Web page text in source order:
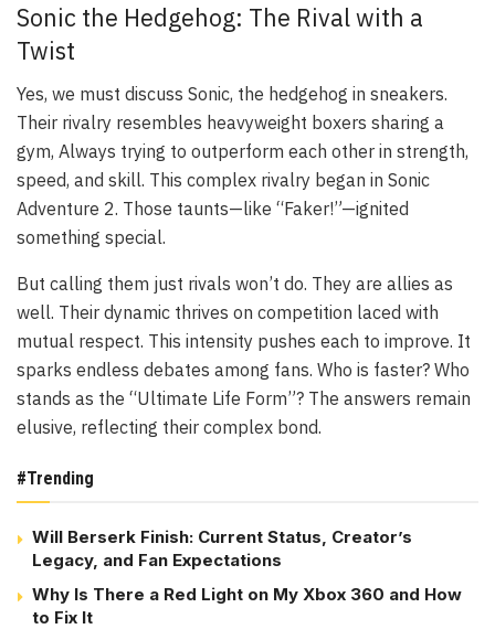
Sonic the Hedgehog: The Rival with a
Twist
Yes, we must discuss Sonic, the hedgehog in sneakers.
Their rivalry resembles heavyweight boxers sharing a
gym, Always trying to outperform each other in strength,
speed, and skill. This complex rivalry began in Sonic
Adventure 2. Those taunts—like “Faker!”—ignited
something special.
But calling them just rivals won’t do. They are allies as
well. Their dynamic thrives on competition laced with
mutual respect. This intensity pushes each to improve. It
sparks endless debates among fans. Who is faster? Who
stands as the “Ultimate Life Form”? The answers remain
elusive, reflecting their complex bond.
#Trending
Will Berserk Finish: Current Status, Creator’s
Legacy, and Fan Expectations
Why Is There a Red Light on My Xbox 360 and How
to Fix It